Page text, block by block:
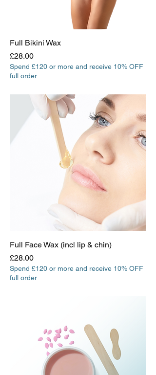
Full Bikini Wax
Price
£28.00
Spend £120 or more and receive 10% OFF
full order
Full Face Wax (incl lip & chin)
Price
£28.00
Spend £120 or more and receive 10% OFF
full order